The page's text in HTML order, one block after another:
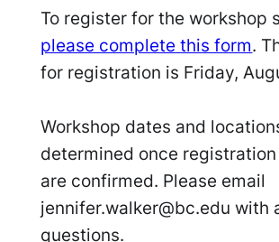
To register for the workshop
please complete this form.
for registration is Friday,
Workshop dates and
determined once
are confirmed. Please email
jennifer.walker@bc.edu with
questions.